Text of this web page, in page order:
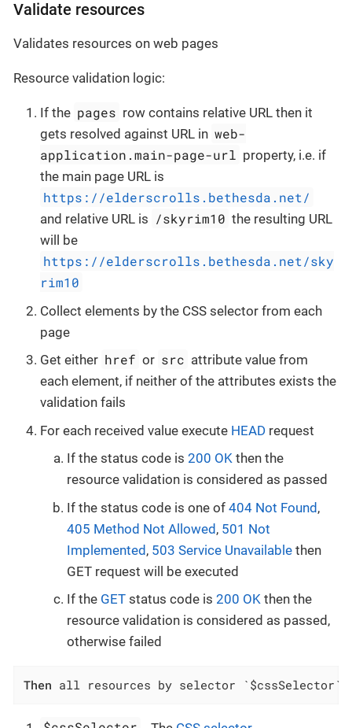
Validate resources
Validates resources on web pages
Resource validation logic:
If the pages row contains relative URL then it
gets resolved against URL in web-
application.main-page-url property, i.e. if
the main page URL is
https://elderscrolls.bethesda.net/
and relative URL is /skyrim10 the resulting URL
will be
https://elderscrolls.bethesda.net/sky
rim10
Collect elements by the CSS selector from each
page
Get either href or src attribute value from
each element, if neither of the attributes exists the
validation fails
For each received value execute HEAD request
If the status code is 200 OK then the
resource validation is considered as passed
If the status code is one of 404 Not Found,
405 Method Not Allowed, 501 Not
Implemented, 503 Service Unavailable then
GET request will be executed
If the GET status code is 200 OK then the
resource validation is considered as passed,
otherwise failed
Then all resources by selector `$cssSelector`